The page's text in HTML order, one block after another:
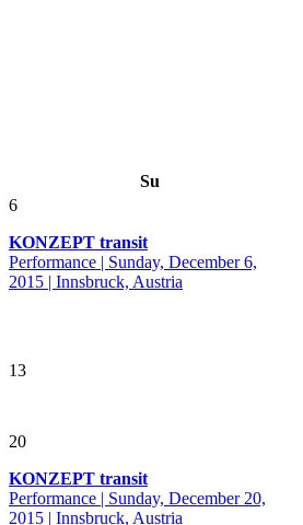
Su
6
KONZEPT transit
Performance | Sunday, December 6,
2015 | Innsbruck, Austria
13
20
KONZEPT transit
Performance | Sunday, December 20,
2015 | Innsbruck, Austria